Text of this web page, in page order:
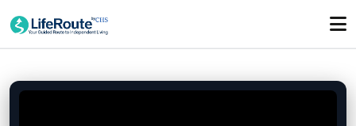
Section - 2: Section 2 – Boost Your
01:00:00